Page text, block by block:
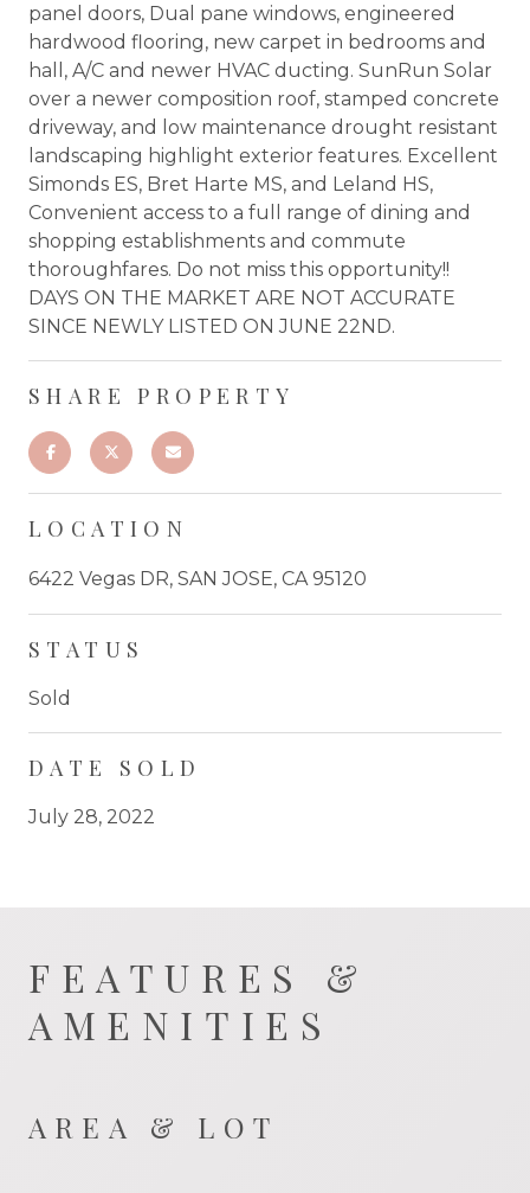
panel doors, Dual pane windows, engineered
hardwood flooring, new carpet in bedrooms and
hall, A/C and newer HVAC ducting. SunRun Solar
over a newer composition roof, stamped concrete
driveway, and low maintenance drought resistant
landscaping highlight exterior features. Excellent
Simonds ES, Bret Harte MS, and Leland HS,
Convenient access to a full range of dining and
shopping establishments and commute
thoroughfares. Do not miss this opportunity!!
DAYS ON THE MARKET ARE NOT ACCURATE
SINCE NEWLY LISTED ON JUNE 22ND.
SHARE PROPERTY
LOCATION
6422 Vegas DR, SAN JOSE, CA 95120
STATUS
Sold
DATE SOLD
July 28, 2022
FEATURES &
AMENITIES
AREA & LOT